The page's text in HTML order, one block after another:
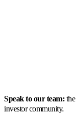
Speak to our team:
investor community.